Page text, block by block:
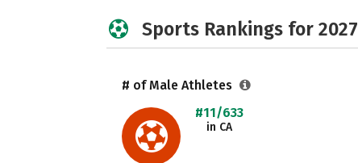
Sports Rankings for 2027
# of Male Athletes
#11/633
in CA